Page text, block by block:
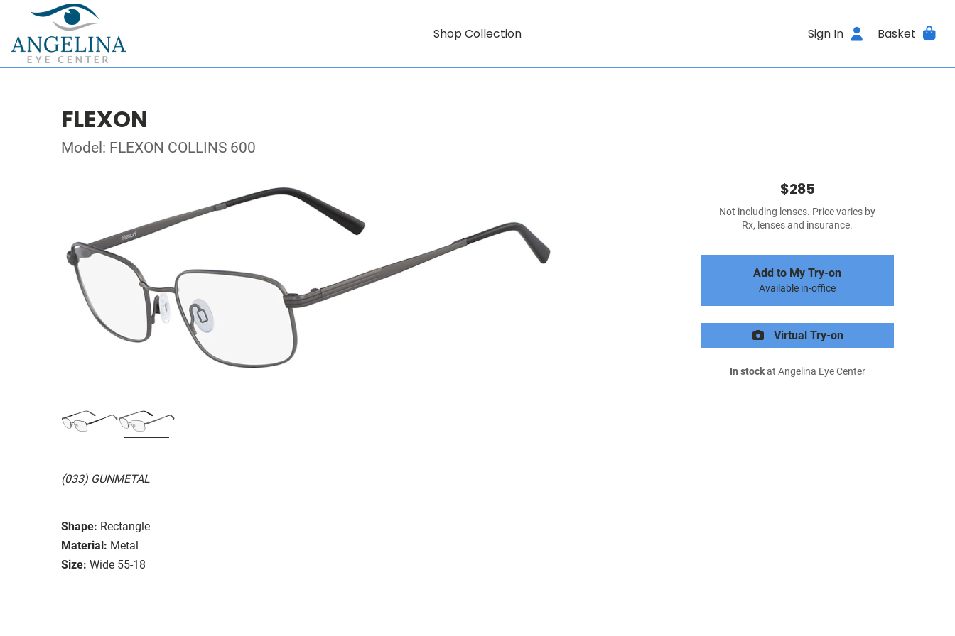
Shop Collection Sign In Basket
FLEXON
Model: FLEXON COLLINS 600
(033) GUNMETAL
Shape: Rectangle
Material: Metal
Size: Wide 55-18
$285
Not including lenses. Price varies by
Rx, lenses and insurance.
Add to My Try-on
Available in-office
Virtual Try-on
In stockat Angelina Eye Center